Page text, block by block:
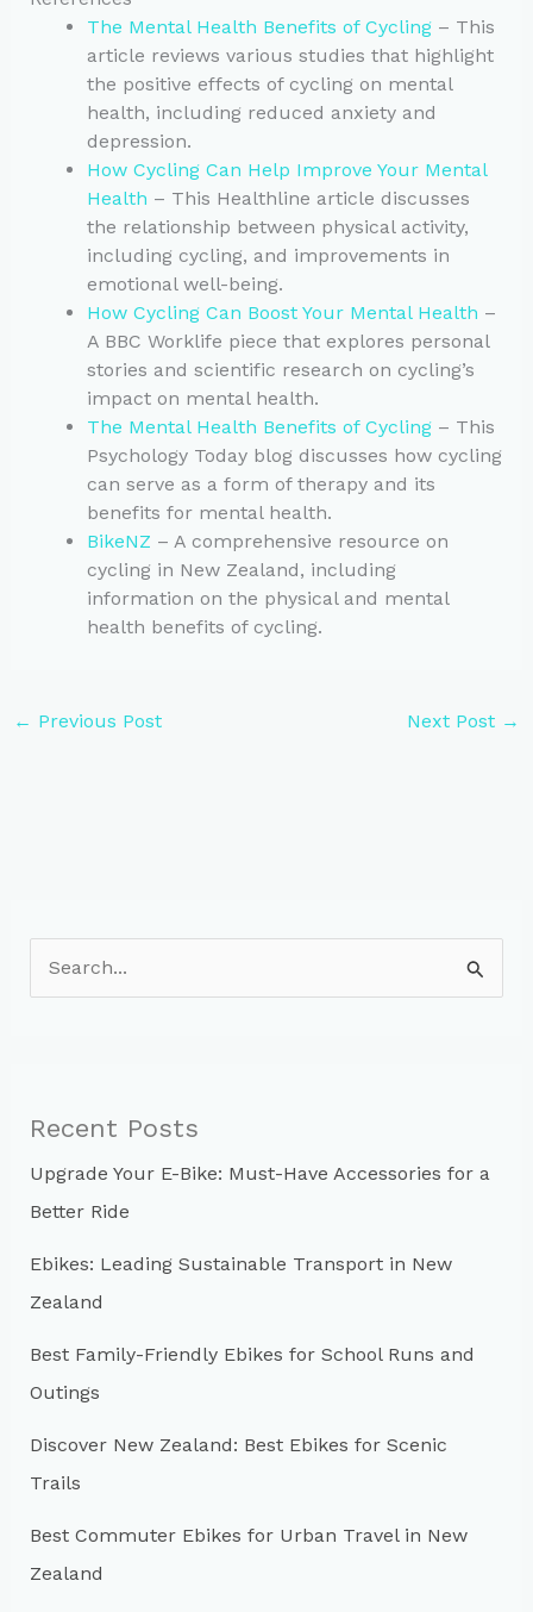
The Mental Health Benefits of Cycling– This
article reviews various studies that highlight
the positive effects of cycling on mental
health, including reduced anxiety and
depression.
How Cycling Can Help Improve Your Mental
Health – This Healthline article discusses
the relationship between physical activity,
including cycling, and improvements in
emotional well-being.
How Cycling Can Boost Your Mental Health –
A BBC Worklife piece that explores personal
stories and scientific research on cycling’s
impact on mental health.
The Mental Health Benefits of Cycling– This
Psychology Today blog discusses how cycling
can serve as a form of therapy and its
benefits for mental health.
BikeNZ – A comprehensive resource on
cycling in New Zealand, including
information on the physical and mental
health benefits of cycling.
← Previous Post Next Post →
e
f
o
r
:
Recent Posts
Upgrade Your E-Bike: Must-Have Accessories for a
Better Ride
Ebikes: Leading Sustainable Transport in New
Zealand
Best Family-Friendly Ebikes for School Runs and
Outings
Discover New Zealand: Best Ebikes for Scenic
Trails
Best Commuter Ebikes for Urban Travel in New
Zealand